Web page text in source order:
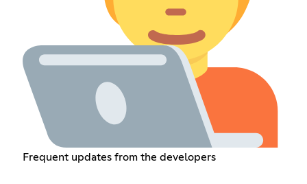
Frequent updates from the developers